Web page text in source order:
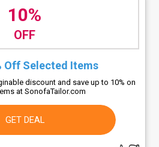
10%
OFF
Off Selected Items
discount and save up to 10% on
at SonofaTailor.com
GET DEAL